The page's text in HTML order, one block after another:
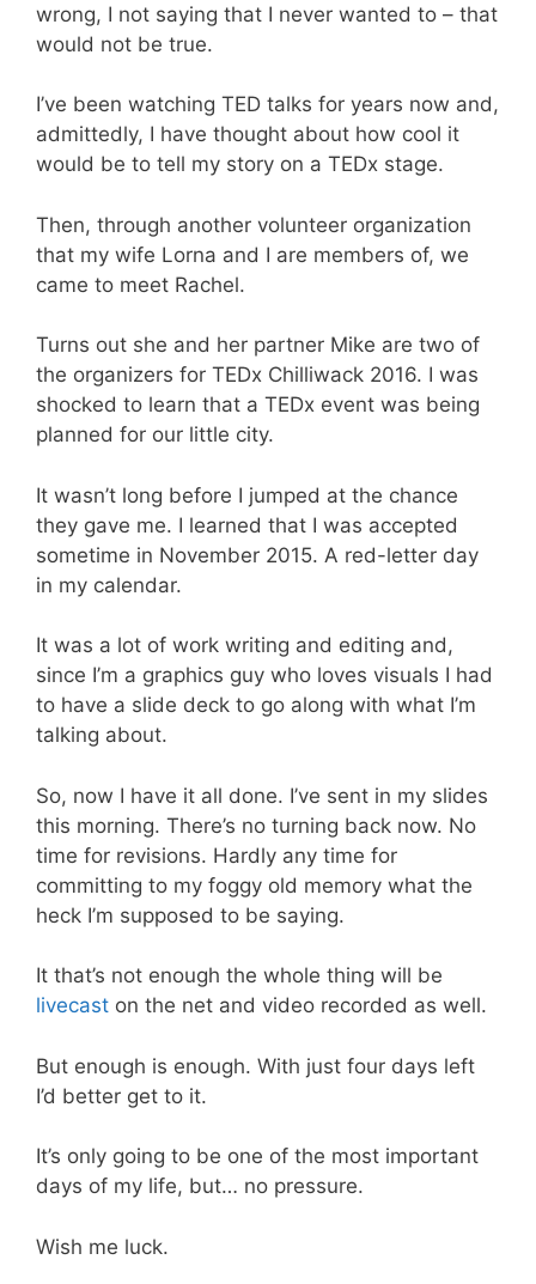
wrong, I not saying that I never wanted to – that
would not be true.
I’ve been watching TED talks for years now and,
admittedly, I have thought about how cool it
would be to tell my story on a TEDx stage.
Then, through another volunteer organization
that my wife Lorna and I are members of, we
came to meet Rachel.
Turns out she and her partner Mike are two of
the organizers for TEDx Chilliwack 2016. I was
shocked to learn that a TEDx event was being
planned for our little city.
It wasn’t long before I jumped at the chance
they gave me. I learned that I was accepted
sometime in November 2015. A red-letter day
in my calendar.
It was a lot of work writing and editing and,
since I’m a graphics guy who loves visuals I had
to have a slide deck to go along with what I’m
talking about.
So, now I have it all done. I’ve sent in my slides
this morning. There’s no turning back now. No
time for revisions. Hardly any time for
committing to my foggy old memory what the
heck I’m supposed to be saying.
It that’s not enough the whole thing will be
livecast on the net and video recorded as well.
But enough is enough. With just four days left
I’d better get to it.
It’s only going to be one of the most important
days of my life, but… no pressure.
Wish me luck.